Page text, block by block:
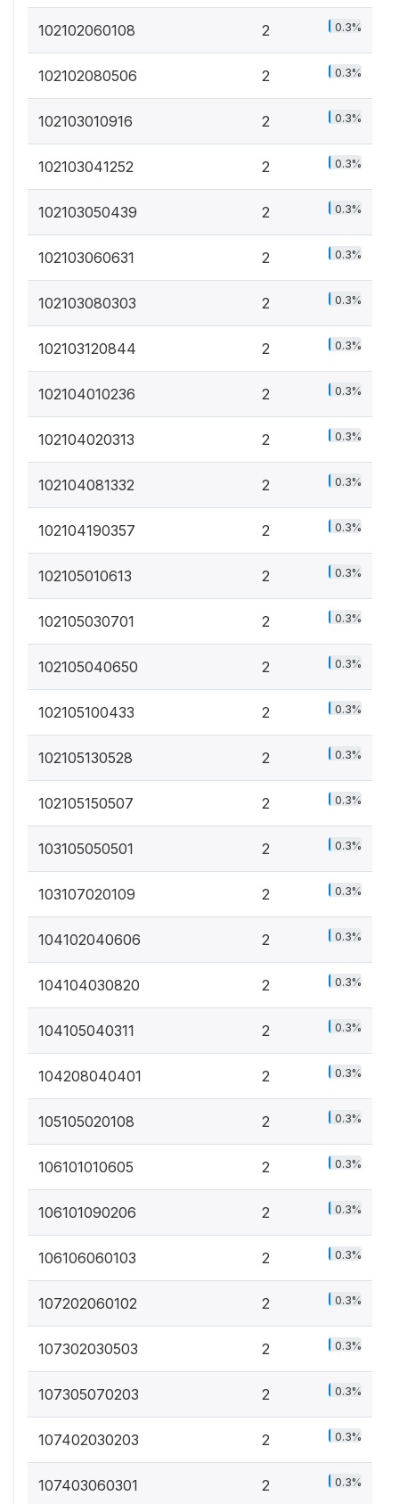
102102060108 2 0.3%
102102080506 2 0.3%
102103010916 2 0.3%
102103041252 2 0.3%
102103050439 2 0.3%
102103060631 2 0.3%
102103080303 2 0.3%
102103120844 2 0.3%
102104010236 2 0.3%
102104020313 2 0.3%
102104081332 2 0.3%
102104190357 2 0.3%
102105010613 2 0.3%
102105030701 2 0.3%
102105040650 2 0.3%
102105100433 2 0.3%
102105130528 2 0.3%
102105150507 2 0.3%
103105050501 2 0.3%
103107020109 2 0.3%
104102040606 2 0.3%
104104030820 2 0.3%
104105040311 2 0.3%
104208040401 2 0.3%
105105020108 2 0.3%
106101010605 2 0.3%
106101090206 2 0.3%
106106060103 2 0.3%
107202060102 2 0.3%
107302030503 2 0.3%
107305070203 2 0.3%
107402030203 2 0.3%
107403060301 2 0.3%